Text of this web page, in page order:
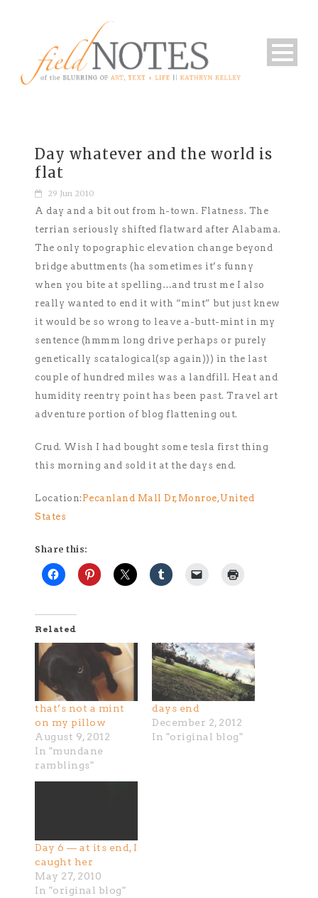
Day whatever and the world is
flat
29 Jun 2010
A day and a bit out from h-town. Flatness. The
terrian seriously shifted flatward after Alabama.
The only topographic elevation change beyond
bridge abuttments (ha sometimes it’s funny
when you bite at spelling…and trust me I also
really wanted to end it with “mint” but just knew
it would be so wrong to leave a-butt-mint in my
sentence (hmmm long drive perhaps or purely
genetically scatalogical(sp again))) in the last
couple of hundred miles was a landfill. Heat and
humidity reentry point has been past. Travel art
adventure portion of blog flattening out.
Crud. Wish I had bought some tesla first thing
this morning and sold it at the days end.
Location: Pecanland Mall Dr,Monroe,United
States
Share this:
Related
that’s not a mint
on my pillow
August 9, 2012
In "mundane
ramblings"
days end
December 2, 2012
In "original blog"
Day 6 — at its end, I
caught her
May 27, 2010
In "original blog"